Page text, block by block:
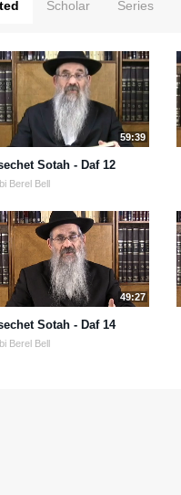
Scholar Series
59:39
Sotah - Daf 12
Berel Bell
49:27
Sotah - Daf 14
Berel Bell